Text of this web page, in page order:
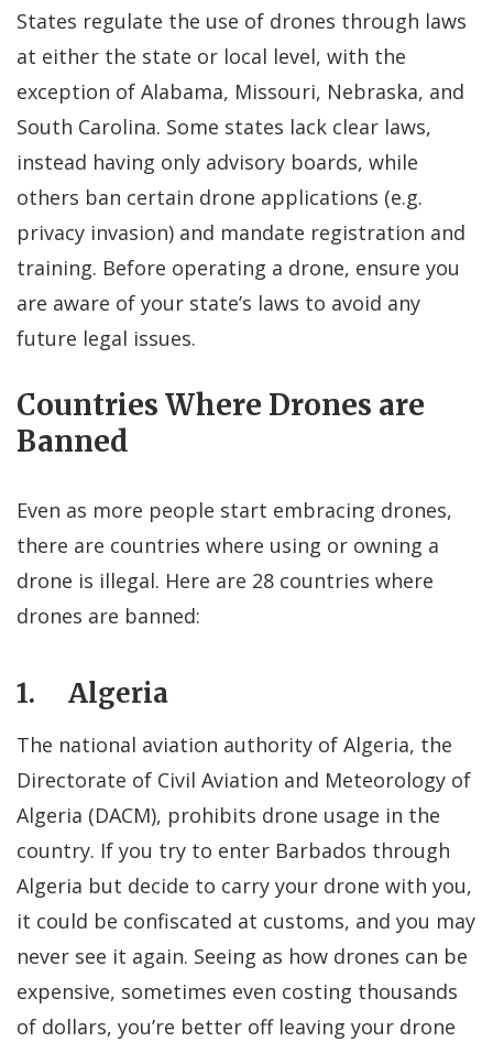
States regulate the use of drones through laws
at either the state or local level, with the
exception of Alabama, Missouri, Nebraska, and
South Carolina. Some states lack clear laws,
instead having only advisory boards, while
others ban certain drone applications (e.g.
privacy invasion) and mandate registration and
training. Before operating a drone, ensure you
are aware of your state’s laws to avoid any
future legal issues.
Countries Where Drones are
Banned
Even as more people start embracing drones,
there are countries where using or owning a
drone is illegal. Here are 28 countries where
drones are banned:
1. Algeria
The national aviation authority of Algeria, the
Directorate of Civil Aviation and Meteorology of
Algeria (DACM), prohibits drone usage in the
country. If you try to enter Barbados through
Algeria but decide to carry your drone with you,
it could be confiscated at customs, and you may
never see it again. Seeing as how drones can be
expensive, sometimes even costing thousands
of dollars, you’re better off leaving your drone